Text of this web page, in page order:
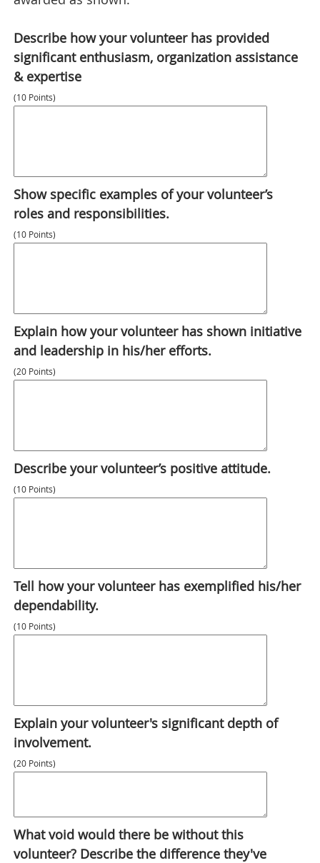
Describe how your volunteer has provided
significant enthusiasm, organization assistance
& expertise
(10 Points)
Show specific examples of your volunteer’s
roles and responsibilities.
(10 Points)
Explain how your volunteer has shown initiative
and leadership in his/her efforts.
(20 Points)
Describe your volunteer’s positive attitude.
(10 Points)
Tell how your volunteer has exemplified his/her
dependability.
(10 Points)
Explain your volunteer's significant depth of
involvement.
(20 Points)
What void would there be without this
volunteer? Describe the difference they've